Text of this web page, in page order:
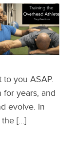
you ASAP.
for years, and
evolve. In
the […]